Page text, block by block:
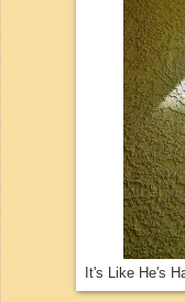
It's Like He's